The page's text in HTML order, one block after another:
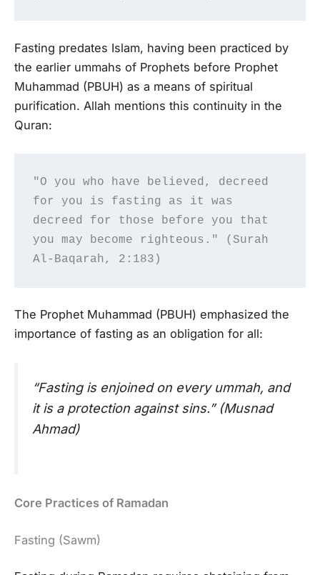
Fasting predates Islam, having been practiced by
the earlier ummahs of Prophets before Prophet
Muhammad (PBUH) as a means of spiritual
purification. Allah mentions this continuity in the
Quran:
"O you who have believed, decreed
for you is fasting as it was
decreed for those before you that
you may become righteous." (Surah
Al-Baqarah, 2:183)
The Prophet Muhammad (PBUH) emphasized the
importance of fasting as an obligation for all:
“Fasting is enjoined on every ummah, and
it is a protection against sins.” (Musnad
Ahmad)
Core Practices of Ramadan
Fasting (Sawm)